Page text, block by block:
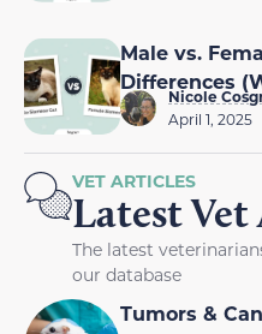
Male vs.
Differences
Nicole
April 1, 2025
VET ARTICLES
Latest Vet
The latest
our database
Tumors &